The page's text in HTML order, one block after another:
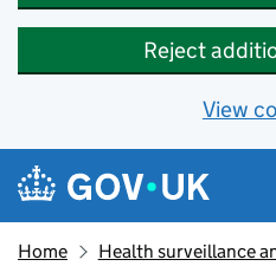
Reject
View
Skip to main content
Navigation menu
Home Health surveillance